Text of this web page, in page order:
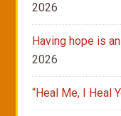
2026
Having hope is
2026
“Heal Me, I Heal